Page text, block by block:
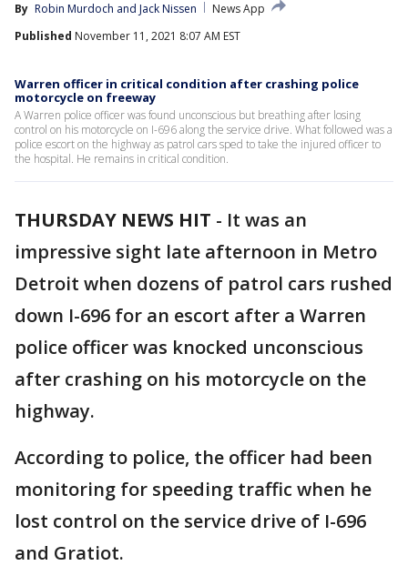
By Robin Murdoch and Jack Nissen
News App
Published November 11, 2021 8:07 AM EST
Warren officer in critical condition after crashing police
motorcycle on freeway
A Warren police officer was found unconscious but breathing after losing
control on his motorcycle on I-696 along the service drive. What followed was a
police escort on the highway as patrol cars sped to take the injured officer to
the hospital. He remains in critical condition.
THURSDAY NEWS HIT - It was an
impressive sight late afternoon in Metro
Detroit when dozens of patrol cars rushed
down I-696 for an escort after a Warren
police officer was knocked unconscious
after crashing on his motorcycle on the
highway.
According to police, the officer had been
monitoring for speeding traffic when he
lost control on the service drive of I-696
and Gratiot.